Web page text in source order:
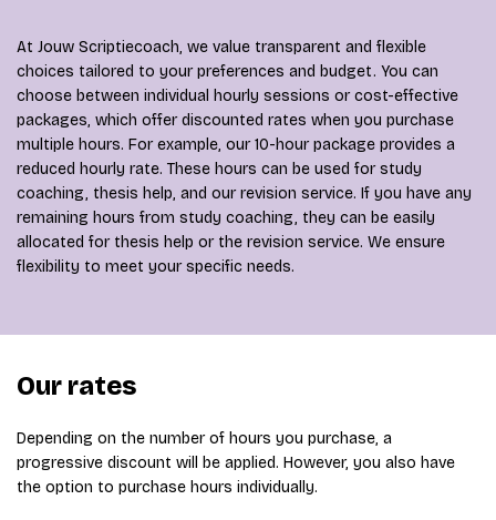
At Jouw Scriptiecoach, we value transparent and flexible
choices tailored to your preferences and budget. You can
choose between individual hourly sessions or cost-effective
packages, which offer discounted rates when you purchase
multiple hours. For example, our 10-hour package provides a
reduced hourly rate. These hours can be used for study
coaching, thesis help, and our revision service. If you have any
remaining hours from study coaching, they can be easily
allocated for thesis help or the revision service. We ensure
flexibility to meet your specific needs.
Our rates
Depending on the number of hours you purchase, a
progressive discount will be applied. However, you also have
the option to purchase hours individually.